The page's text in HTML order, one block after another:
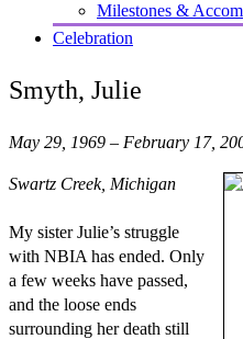
Milestones &
Celebration
Smyth, Julie
May 29, 1969 – February 17,
Swartz Creek, Michigan
My sister Julie’s struggle
with NBIA has ended. Only
a few weeks have passed,
and the loose ends
surrounding her death still